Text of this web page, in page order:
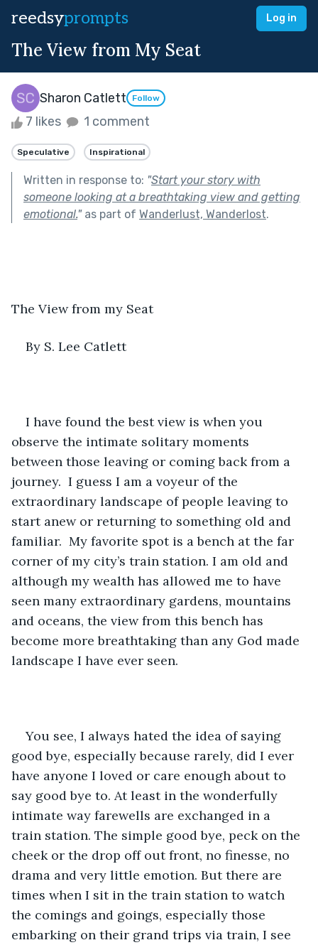
reedsyprompts Log in
The View from My Seat
Sharon Catlett Follow
7 likes 1 comment
Speculative Inspirational
Written in response to: "Start your story with
someone looking at a breathtaking view and getting
emotional."as part of Wanderlust, Wanderlost.
The View from my Seat
By S. Lee Catlett
I have found the best view is when you
observe the intimate solitary moments
between those leaving or coming back from a
journey.  I guess I am a voyeur of the
extraordinary landscape of people leaving to
start anew or returning to something old and
familiar.  My favorite spot is a bench at the far
corner of my city’s train station. I am old and
although my wealth has allowed me to have
seen many extraordinary gardens, mountains
and oceans, the view from this bench has
become more breathtaking than any God made
landscape I have ever seen.
You see, I always hated the idea of saying
good bye, especially because rarely, did I ever
have anyone I loved or care enough about to
say good bye to. At least in the wonderfully
intimate way farewells are exchanged in a
train station. The simple good bye, peck on the
cheek or the drop off out front, no finesse, no
drama and very little emotion. But there are
times when I sit in the train station to watch
the comings and goings, especially those
embarking on their grand trips via train, I see